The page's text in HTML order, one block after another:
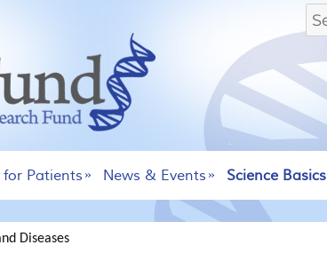
for Patients News & Events Science Basics
Diseases